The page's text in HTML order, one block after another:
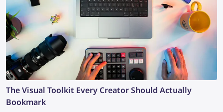
The Visual Toolkit Every Creator Should Actually
Bookmark